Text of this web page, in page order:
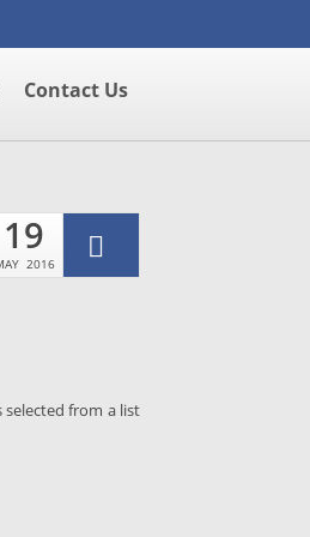
Contact Us
19
2016
selected from a list